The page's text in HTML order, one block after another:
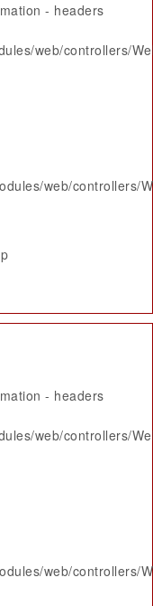
- headers
web/controllers/
web/controllers/
- headers
web/controllers/
web/controllers/